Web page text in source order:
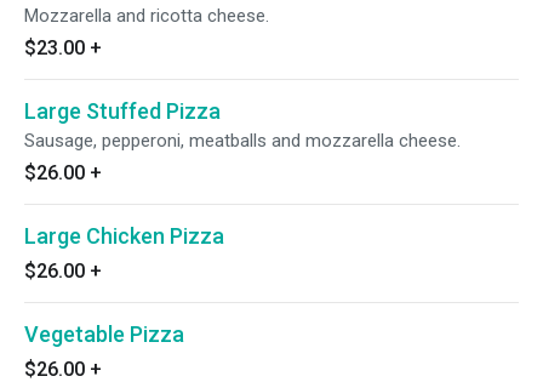
Mozzarella and ricotta cheese.
$23.00 +
Large Stuffed Pizza
Sausage, pepperoni, meatballs and mozzarella cheese.
$26.00 +
Large Chicken Pizza
$26.00 +
Vegetable Pizza
$26.00 +